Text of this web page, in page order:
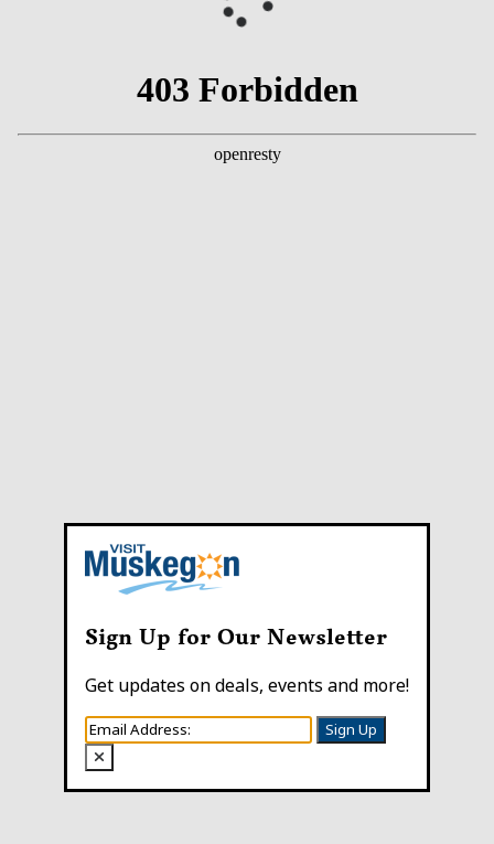
Sign Up for Our Newsletter
Get updates on deals, events and more!
Sign Up